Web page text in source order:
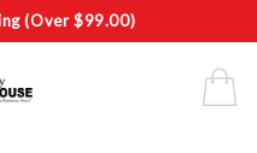
(Over $99.00)